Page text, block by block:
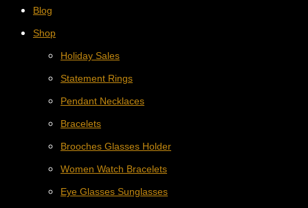
Blog
Shop
Holiday Sales
Statement Rings
Pendant Necklaces
Bracelets
Brooches Glasses Holder
Women Watch Bracelets
Eye Glasses Sunglasses